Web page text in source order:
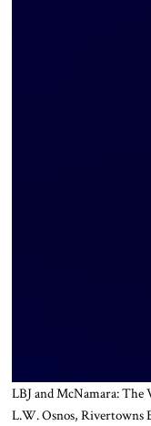
LBJ and McNamara:
L.W. Osnos, Rivertowns